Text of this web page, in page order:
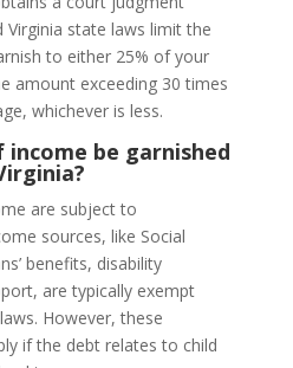
Virginia state laws limit the
to either 25% of your
amount exceeding 30 times
whichever is less.
income be garnished
are subject to
sources, like Social
benefits, disability
are typically exempt
However, these
if the debt relates to child